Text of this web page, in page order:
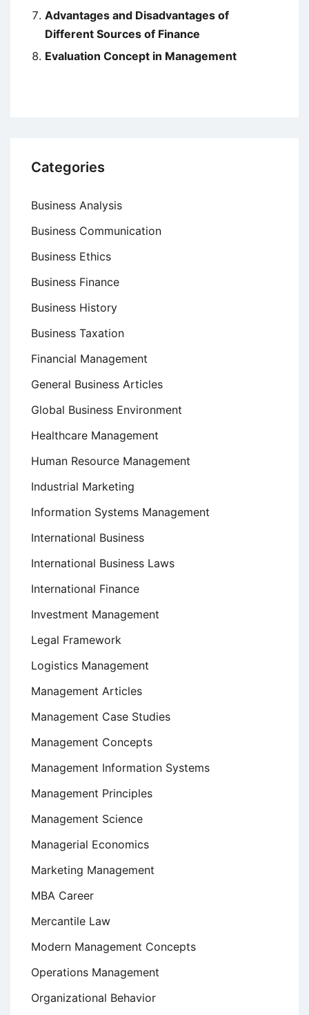
Advantages and Disadvantages of
Different Sources of Finance
Evaluation Concept in Management
Categories
Business Analysis
Business Communication
Business Ethics
Business Finance
Business History
Business Taxation
Financial Management
General Business Articles
Global Business Environment
Healthcare Management
Human Resource Management
Industrial Marketing
Information Systems Management
International Business
International Business Laws
International Finance
Investment Management
Legal Framework
Logistics Management
Management Articles
Management Case Studies
Management Concepts
Management Information Systems
Management Principles
Management Science
Managerial Economics
Marketing Management
MBA Career
Mercantile Law
Modern Management Concepts
Operations Management
Organizational Behavior